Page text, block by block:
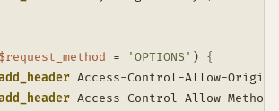
$request_method = 'OPTIONS' )
{
Access-Control-Allow-
Access-Control-Allow-